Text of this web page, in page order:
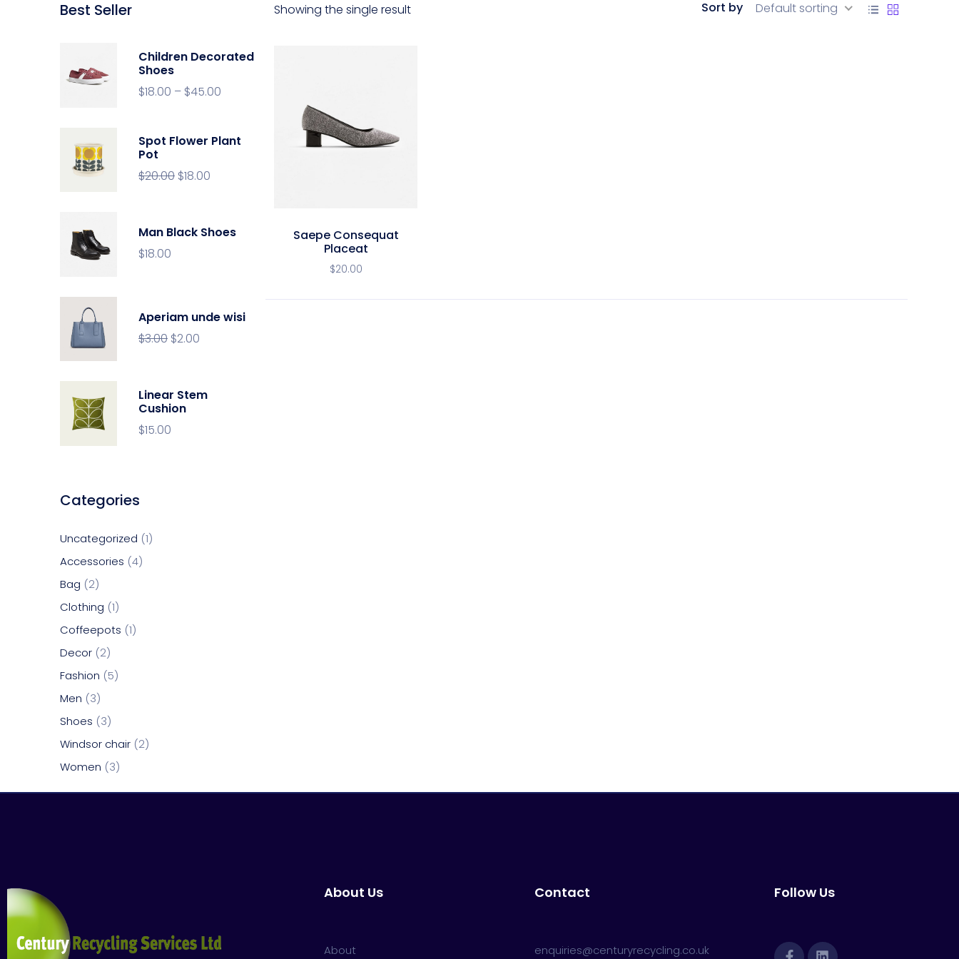
Showing the single result Sort by Default sorting
Saepe Consequat
Placeat
$20.00
Best Seller
Children Decorated
Shoes
$18.00 – $45.00
Spot Flower Plant
Pot
$20.00 $18.00
Man Black Shoes
$18.00
Aperiam unde wisi
$3.00 $2.00
Linear Stem
Cushion
$15.00
Categories
Uncategorized 1
Accessories 4
Bag
2
Clothing 1
Coffeepots 1
Decor 2
Fashion 5
Men
3
Shoes
3
Windsor chair 2
Women
3
About Us
About
Contact
enquiries@centuryrecycling.co.uk
Follow Us